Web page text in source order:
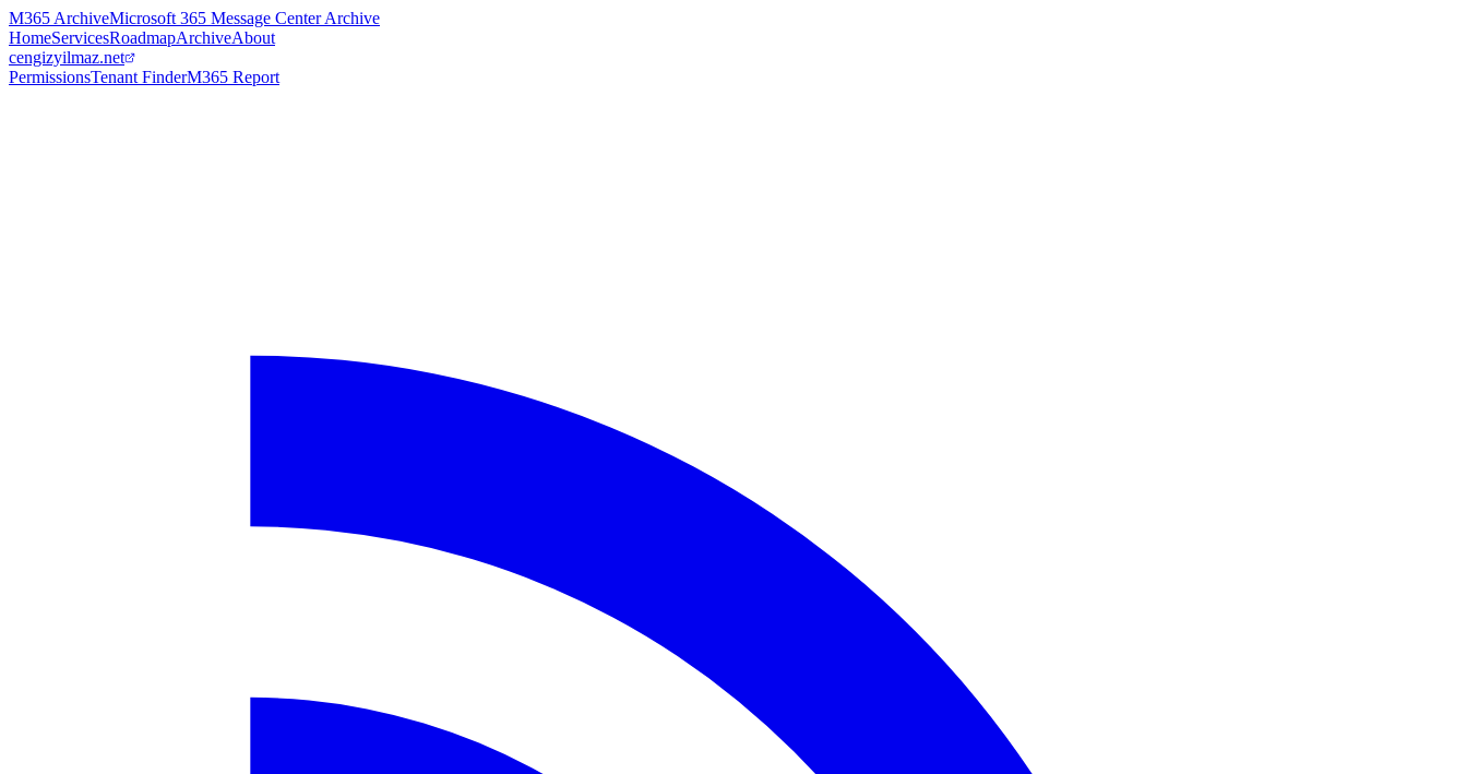
M365 ArchiveMicrosoft 365 Message Center Archive
HomeServicesRoadmapArchiveAbout
cengizyilmaz.net
PermissionsTenant FinderM365 Report